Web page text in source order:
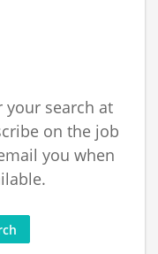
your search at
on the job
you when